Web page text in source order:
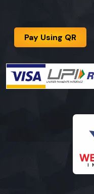
Pay Using QR